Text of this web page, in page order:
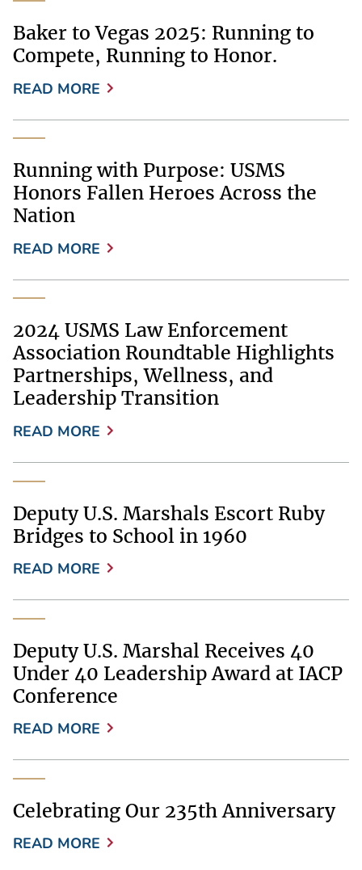
Baker to Vegas 2025: Running to
Compete, Running to Honor.
READ MORE
Running with Purpose: USMS
Honors Fallen Heroes Across the
Nation
READ MORE
2024 USMS Law Enforcement
Association Roundtable Highlights
Partnerships, Wellness, and
Leadership Transition
READ MORE
Deputy U.S. Marshals Escort Ruby
Bridges to School in 1960
READ MORE
Deputy U.S. Marshal Receives 40
Under 40 Leadership Award at IACP
Conference
READ MORE
Celebrating Our 235th Anniversary
READ MORE